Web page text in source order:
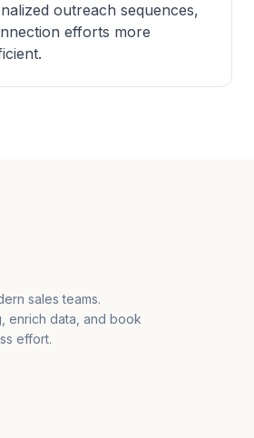
outreach sequences,
efforts more
sales teams.
enrich data, and book
effort.